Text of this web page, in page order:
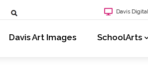
Davis Digital
Davis Art Images SchoolArts